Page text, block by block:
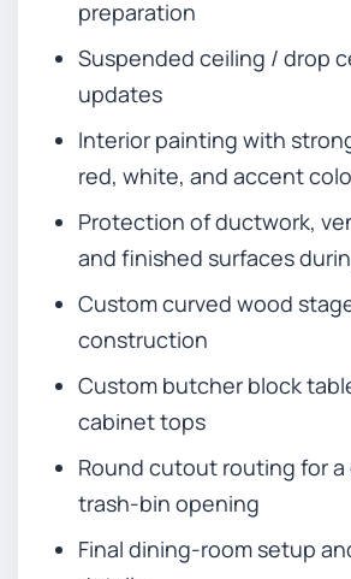
preparation
Suspended ceiling / drop
updates
Interior painting with
red, white, and accent
Protection of ductwork,
and finished surfaces
Custom curved wood
construction
Custom butcher block
cabinet tops
Round cutout routing for
trash-bin opening
Final dining-room setup